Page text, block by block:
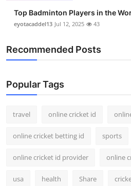
Top Badminton Players in the
eyotacaddel13 Jul 12, 2025 43
Recommended Posts
Popular Tags
travel online cricket id
online cricket betting id sports
online cricket id provider online
usa health Share